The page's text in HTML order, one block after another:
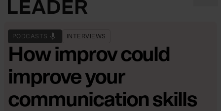
PODCASTS INTERVIEWS
How improv could
improve your
communication skills